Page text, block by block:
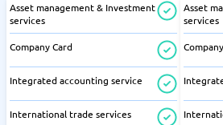
Asset management & Investment
services
Company Card
Integrated accounting service
International trade services
Asset
services